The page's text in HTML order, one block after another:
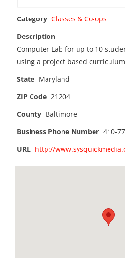
Category Classes & Co-ops
Description
Computer Lab for up to 10
using a project based
State Maryland
ZIP Code 21204
County Baltimore
Business Phone Number 410-
URL http://